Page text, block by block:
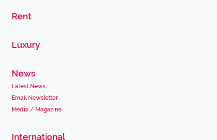
Rent
Luxury
News
Latest News
Email Newsletter
Media / Magazine
International